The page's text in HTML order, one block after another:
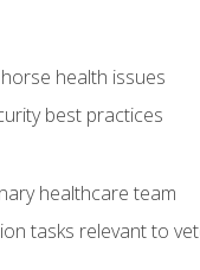
health issues
best practices
healthcare team
tasks relevant to